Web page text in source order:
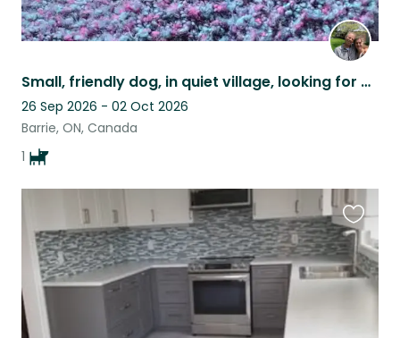
Small, friendly dog, in quiet village, looking for care!
26 Sep 2026 - 02 Oct 2026
Barrie, ON, Canada
1
this
listing